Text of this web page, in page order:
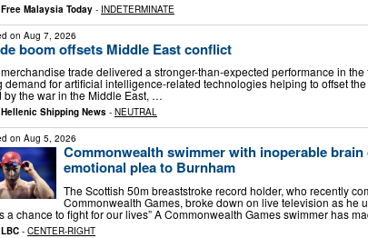
Free Malaysia Today - INDETERMINATE
on Aug 7, 2026
boom offsets Middle East conflict
trade delivered a stronger-than-expected performance in the
demand for artificial intelligence-related technologies helping to offset
by the war in the Middle East, …
Hellenic Shipping News - NEUTRAL
on Aug 5, 2026
Commonwealth swimmer with inoperable brain
emotional plea to Burnham
The Scottish 50m breaststroke record holder, who recently
Commonwealth Games, broke down on live television as he
a chance to fight for our lives” A Commonwealth Games swimmer has
LBC - CENTER-RIGHT